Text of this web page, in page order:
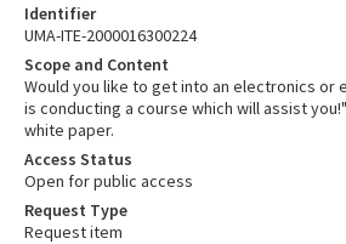
Identifier
UMA-ITE-2000016300224
Scope and Content
Would you like to get into an electronics or
is conducting a course which will assist
white paper.
Access Status
Open for public access
Request Type
Request item